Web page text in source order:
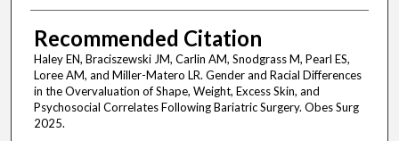
Recommended Citation
Haley EN, Braciszewski JM, Carlin AM, Snodgrass M, Pearl ES,
Loree AM, and Miller-Matero LR. Gender and Racial Differences
in the Overvaluation of Shape, Weight, Excess Skin, and
Psychosocial Correlates Following Bariatric Surgery. Obes Surg
2025.